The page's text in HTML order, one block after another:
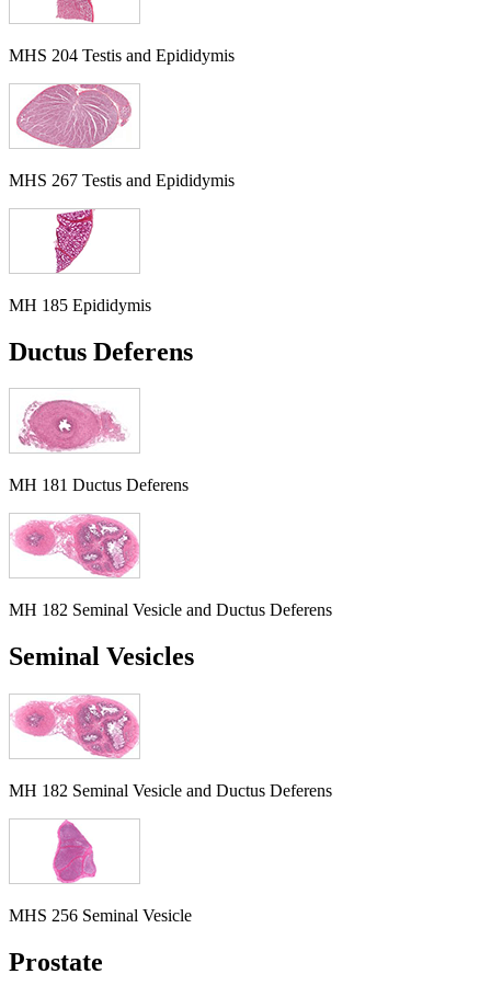
MHS 204 Testis and Epididymis
MHS 267 Testis and Epididymis
MH 185 Epididymis
Ductus Deferens
MH 181 Ductus Deferens
MH 182 Seminal Vesicle and Ductus Deferens
Seminal Vesicles
MH 182 Seminal Vesicle and Ductus Deferens
MHS 256 Seminal Vesicle
Prostate